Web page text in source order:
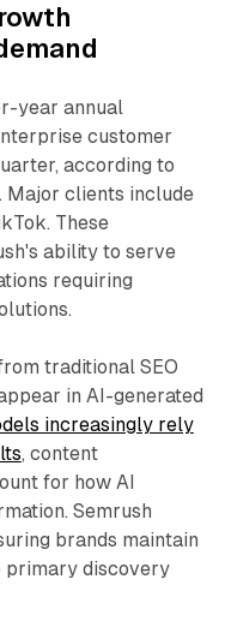
year annual
customer
according to
Major clients include
These
ability to serve
requiring
traditional SEO
in AI-generated
increasingly rely
, content
for how AI
Semrush
brands maintain
primary discovery